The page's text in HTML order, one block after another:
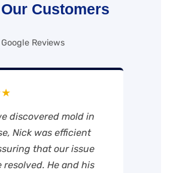
Customers
Reviews
discovered mold in
Nick was efficient
that our issue
resolved. He and his